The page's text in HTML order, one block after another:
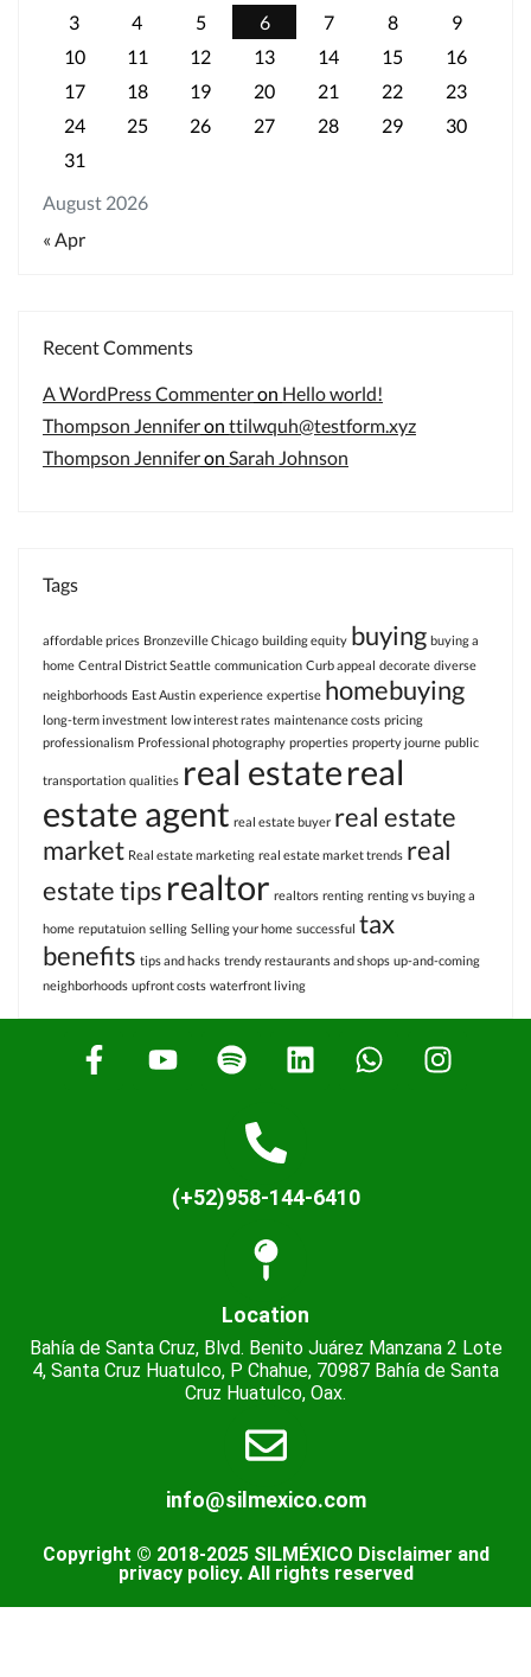
August 2026
3
4 5 6 7 8
9
10
11 12 13 14 15
16
17
18 19 20 21 22
23
24
25 26 27 28 29
30
31
« Apr
Recent Comments
A WordPress Commenteron Hello world!
Thompson Jenniferon ttilwquh@testform.xyz
Thompson Jenniferon Sarah Johnson
Tags
affordable prices Bronzeville Chicago building equity buying buying a
home Central District Seattle communication Curb appeal decorate diverse
neighborhoods East Austin experience expertise homebuying
long-term investment low interest rates maintenance costs pricing
professionalism Professional photography properties property journe public
transportation qualities real estatereal
estate agent real estate buyer real estate
market Real estate marketing real estate market trends real
estate tips realtor realtors renting renting vs buying a
home reputatuion selling Selling your home successful tax
benefits tips and hacks trendy restaurants and shops up-and-coming
neighborhoods upfront costs waterfront living
(+52)958-144-6410
Location
Bahía de Santa Cruz, Blvd. Benito Juárez Manzana 2 Lote
4, Santa Cruz Huatulco, P Chahue, 70987 Bahía de Santa
Cruz Huatulco, Oax.
info@silmexico.com
Copyright © 2018-2025 SILMÉXICO Disclaimer and
privacy policy. All rights reserved